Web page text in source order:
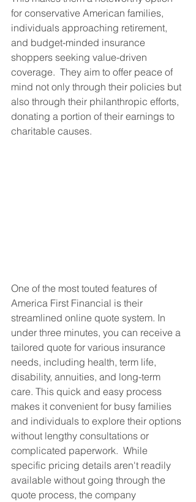
for conservative American families,
individuals approaching retirement,
and budget-minded insurance
shoppers seeking value-driven
coverage.  They aim to offer peace of
mind not only through their policies but
also through their philanthropic efforts,
donating a portion of their earnings to
charitable causes.
One of the most touted features of
America First Financial is their
streamlined online quote system. In
under three minutes, you can receive a
tailored quote for various insurance
needs, including health, term life,
disability, annuities, and long-term
care. This quick and easy process
makes it convenient for busy families
and individuals to explore their options
without lengthy consultations or
complicated paperwork.  While
specific pricing details aren't readily
available without going through the
quote process, the company